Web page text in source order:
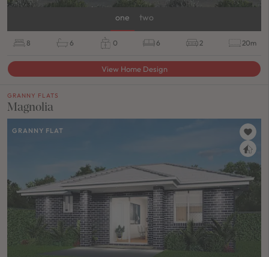
one two
8 6 0 6 2 20m
View Home Design
GRANNY FLATS
Magnolia
GRANNY FLAT